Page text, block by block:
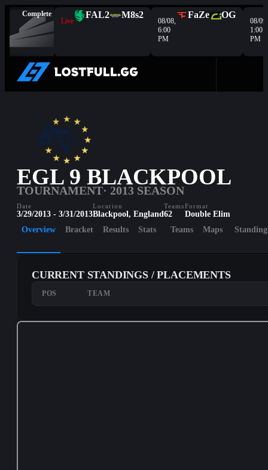
Complete
Live
FAL2 M8s2
08/08,
6:00
PM
FaZe OG
08/09,
1:00
PM
EGL 9 BLACKPOOL
TOURNAMENT· 2013 SEASON
Date
3/29/2013 - 3/31/2013
Location
Blackpool, England
Teams
62
Format
Double Elim
Overview
Bracket Results Stats Teams Maps
CURRENT STANDINGS / PLACEMENTS
POS TEAM